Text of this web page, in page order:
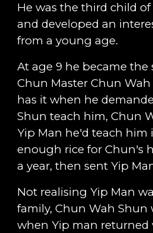
He was the third child
and developed an
from a young age.
At age 9 he became
Chun Master Chun
has it when he
Shun teach him, Chun
Yip Man he'd teach him
enough rice for Chun's
a year, then sent Yip
Not realising Yip Man
family, Chun Wah Shun
when Yip man